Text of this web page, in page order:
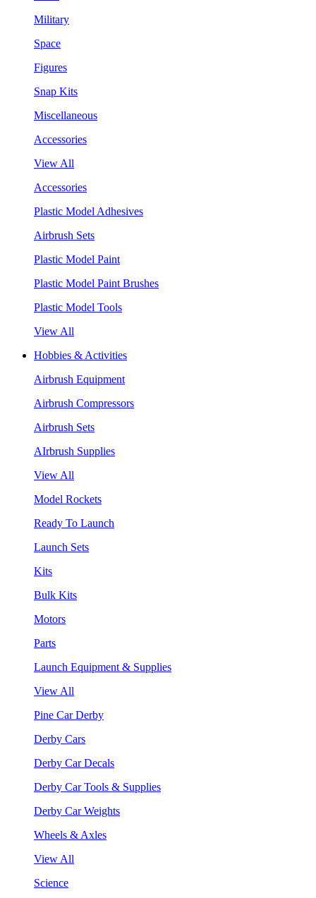
Military
Space
Figures
Snap Kits
Miscellaneous
Accessories
View All
Accessories
Plastic Model Adhesives
Airbrush Sets
Plastic Model Paint
Plastic Model Paint Brushes
Plastic Model Tools
View All
Hobbies & Activities
Airbrush Equipment
Airbrush Compressors
Airbrush Sets
AIrbrush Supplies
View All
Model Rockets
Ready To Launch
Launch Sets
Kits
Bulk Kits
Motors
Parts
Launch Equipment & Supplies
View All
Pine Car Derby
Derby Cars
Derby Car Decals
Derby Car Tools & Supplies
Derby Car Weights
Wheels & Axles
View All
Science